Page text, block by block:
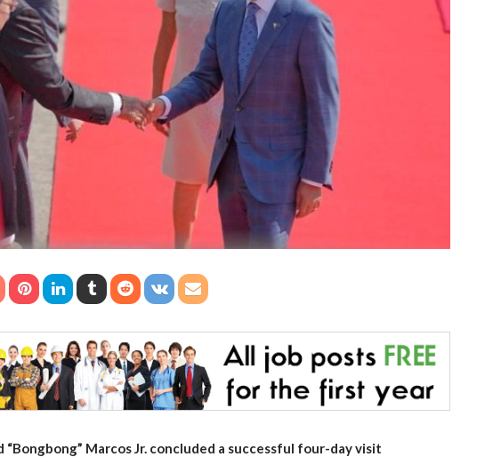
Marcos Jr. concluded a successful four-day visit